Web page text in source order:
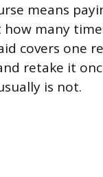
means
many
covers one
retake it
is not.